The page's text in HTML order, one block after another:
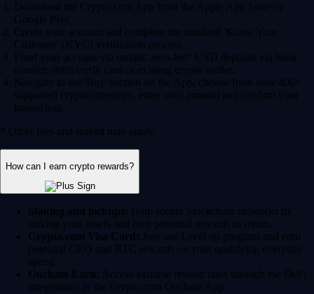
Download the Crypto.com App from the Apple App Store or
Google Play.
Create your account and complete the standard 'Know Your
Customer' (KYC) verification process.
Fund your account via instant, zero-fee* USD deposits via bank
transfer, debit/credit card or existing crypto wallet.
Navigate to the 'Buy' section on the App, choose from over 400+
supported cryptocurrencies, enter your amount and confirm your
transaction.
* Other fees and spread may apply.
How can I earn crypto rewards?
Staking and lockups: Help secure blockchain networks by
staking your assets and earn potential rewards in return.
Crypto.com Visa Card: Join our Level up program and earn
potential CRO and BTC rewards on your qualifying everyday
spend.
Onchain Earn: Access variable reward rates through the DeFi
integrations in the Crypto.com Onchain App.